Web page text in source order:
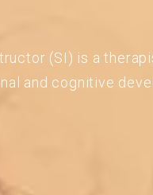
(SI) is a
and cognitive